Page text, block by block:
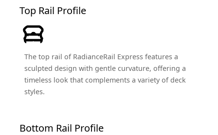
Top Rail Profile
The top rail of RadianceRail Express features a
sculpted design with gentle curvature, offering a
timeless look that complements a variety of deck
styles.
Bottom Rail Profile